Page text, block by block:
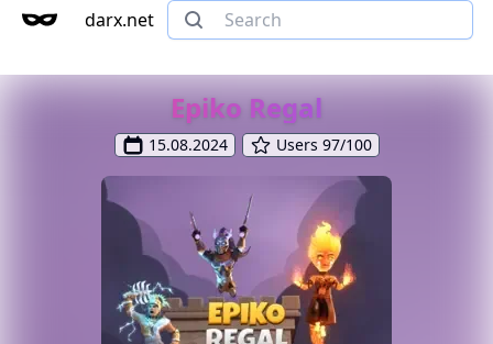
darx.net
Epiko Regal
15.08.2024 Users 97/100